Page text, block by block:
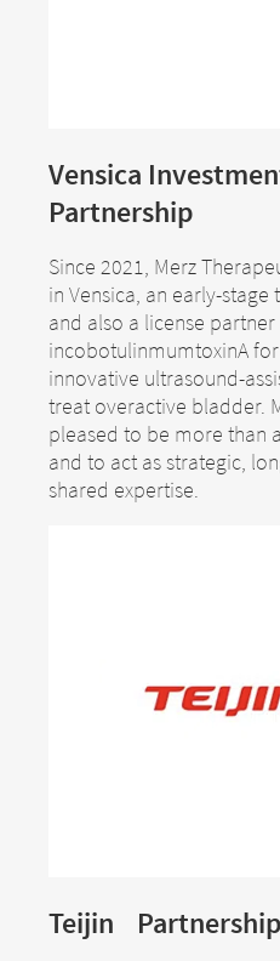
Vensica
Partnership
Since 2021, Merz
in Vensica, an early-
and also a license partner
incobotulinmumtoxinA for
innovative ultrasound-
treat overactive bladder.
pleased to be more than
and to act as strategic,
shared expertise.
Teijin Partnership